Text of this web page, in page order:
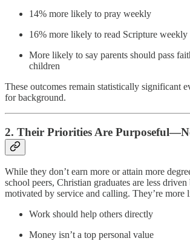
14% more likely to pray weekly
16% more likely to read Scripture weekly
More likely to say parents should pass
children
These outcomes remain statistically significant
for background.
2. Their Priorities Are
While they don’t earn more or attain more
school peers, Christian graduates are less
motivated by service and calling. They’re more
Work should help others directly
Money isn’t a top personal value